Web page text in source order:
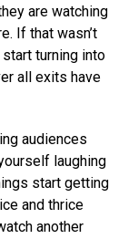
are watching
If that wasn’t
turning into
all exits have
audiences
laughing
start getting
and thrice
another